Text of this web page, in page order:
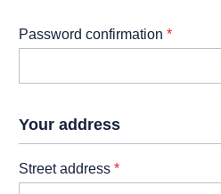
Password confirmation *
Your address
Street address *